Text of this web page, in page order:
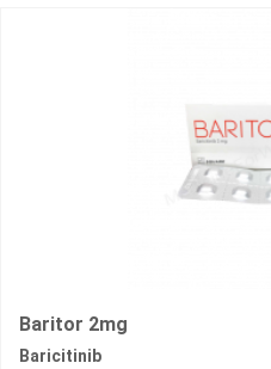
Baritor 2mg
Baricitinib